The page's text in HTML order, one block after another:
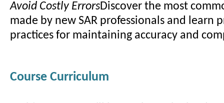
Avoid Costly ErrorsDiscover the most
made by new SAR professionals and learn
practices for maintaining accuracy and
Course Curriculum